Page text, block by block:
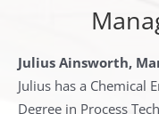
Julius Ainsworth,
Julius has a Chemical
Degree in Process